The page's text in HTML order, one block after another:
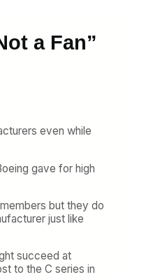
a Fan”
even while
gave for high
but they do
just like
succeed at
to the C series in